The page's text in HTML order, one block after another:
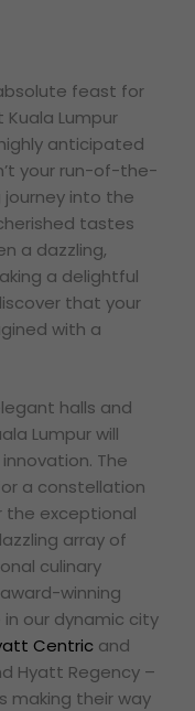
feast for
Lumpur
anticipated
your run-of-the-
into the
tastes
a dazzling,
a delightful
that your
with a
halls and
Lumpur will
The
a constellation
the exceptional
array of
culinary
winning
our dynamic city
Centric and
Hyatt Regency –
making their way